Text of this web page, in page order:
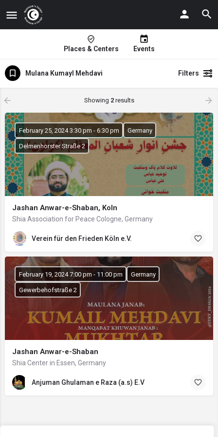
Places & Centers Events
Mulana Kumayl Mehdavi Filters
Showing 2results
Jashan Anwar-e-Shaban, Koln
Shia Association for Peace Cologne, Germany
February 25, 2024 3:30 pm - 6:30 pm Germany
Delmenhorster Straße 2
Verein für den Frieden Köln e.V.
Jashan Anwar-e-Shaban
Shia Center in Essen, Germany
February 19, 2024 7:00 pm - 11:00 pm Germany
Gewerbehofstraße 2
Anjuman Ghulaman e Raza (a.s) E.V